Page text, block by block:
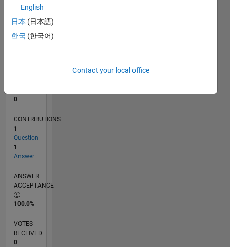
TIMELINE
0
CONTRIBUTIONS
1
Question
1
Answer
ANSWER
ACCEPTANCE
100.0%
VOTES
RECEIVED
0
English
日本 (日本語)
한국 (한국어)
Contact your local office